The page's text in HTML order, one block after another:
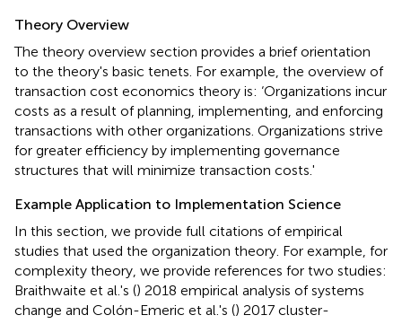
Theory Overview
The theory overview section provides a brief orientation
to the theory's basic tenets. For example, the overview of
transaction cost economics theory is: ‘Organizations incur
costs as a result of planning, implementing, and enforcing
transactions with other organizations. Organizations strive
for greater efficiency by implementing governance
structures that will minimize transaction costs.'
Example Application to Implementation Science
In this section, we provide full citations of empirical
studies that used the organization theory. For example, for
complexity theory, we provide references for two studies:
Braithwaite et al.'s () 2018 empirical analysis of systems
change and Colón-Emeric et al.'s () 2017 cluster-